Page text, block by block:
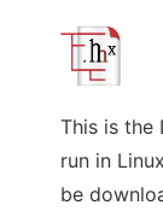
This is the
run in
be